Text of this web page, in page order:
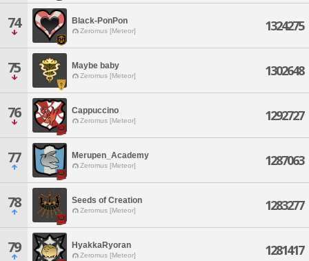
74 Black-PonPon
Zeromus [Meteor] 1324275
75 Maybe baby
Zeromus [Meteor] 1302648
76 Cappuccino
Zeromus [Meteor] 1292727
77 Merupen_Academy
Zeromus [Meteor] 1287063
78 Seeds of Creation
Zeromus [Meteor] 1283277
79 HyakkaRyoran
Zeromus [Meteor] 1281417